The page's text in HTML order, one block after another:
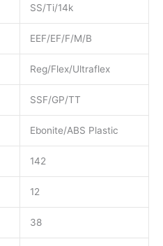
SS/Ti/14k
EEF/EF/F/M/B
Reg/Flex/Ultraflex
SSF/GP/TT
Ebonite/ABS Plastic
142
12
38